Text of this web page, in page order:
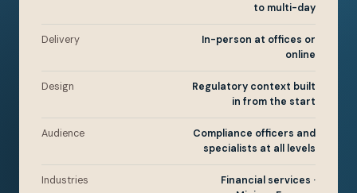
to multi-day
Delivery
In-person at offices or
online
Design
Regulatory context built
in from the start
Audience
Compliance officers and
specialists at all levels
Industries
Financial services ·